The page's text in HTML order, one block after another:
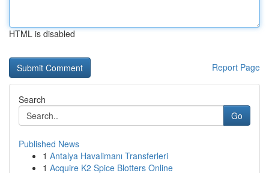
HTML is disabled
Report Page
Search
Go
Published News
1 Antalya Havalimanı Transferleri
1 Acquire K2 Spice Blotters Online